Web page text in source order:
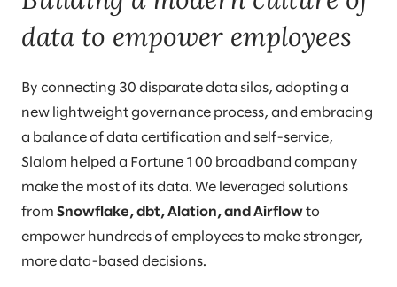
data to empower employees
By connecting 30 disparate data silos, adopting a
new lightweight governance process, and embracing
a balance of data certification and self-service,
Slalom helped a Fortune 100 broadband company
make the most of its data. We leveraged solutions
from Snowflake, dbt, Alation, and Airflow to
empower hundreds of employees to make stronger,
more data-based decisions.